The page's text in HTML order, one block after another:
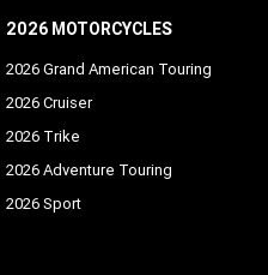
2026 MOTORCYCLES
2026 Grand American Touring
2026 Cruiser
2026 Trike
2026 Adventure Touring
2026 Sport